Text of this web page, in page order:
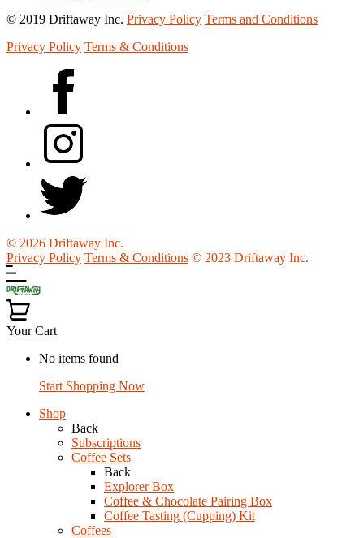
© 2019 Driftaway Inc. Privacy Policy Terms and Conditions
Privacy Policy Terms & Conditions
© 2026 Driftaway Inc.
Privacy Policy Terms & Conditions © 2023 Driftaway Inc.
Your Cart
No items found
Start Shopping Now
Shop
Back
Subscriptions
Coffee Sets
Back
Explorer Box
Coffee & Chocolate Pairing Box
Coffee Tasting (Cupping) Kit
Coffees